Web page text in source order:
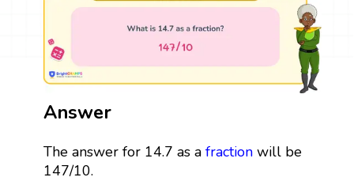
Answer
The answer for 14.7 as a fractionwill be
147/10.